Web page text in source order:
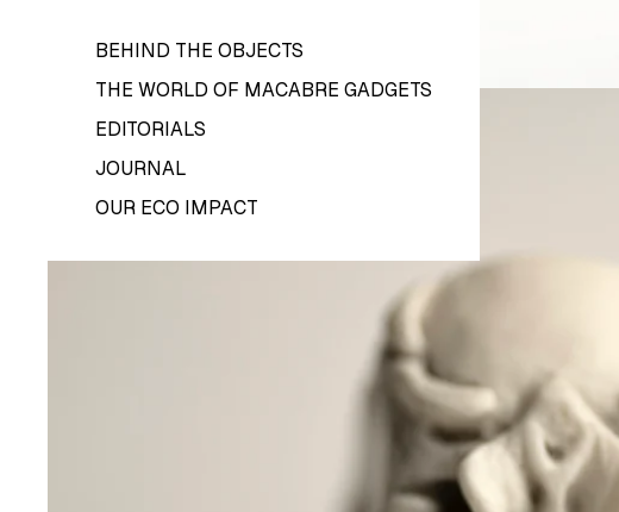
BEHIND THE OBJECTS
THE WORLD OF MACABRE GADGETS
EDITORIALS
JOURNAL
OUR ECO IMPACT